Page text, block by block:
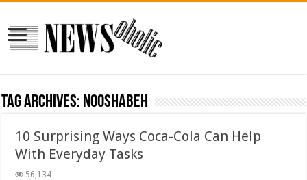
Tag Archives: nooshabeh
10 Surprising Ways Coca-Cola Can Help
With Everyday Tasks
56,134